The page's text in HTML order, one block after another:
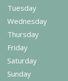
Tuesday
Wednesday
Thursday
Friday
Saturday
Sunday